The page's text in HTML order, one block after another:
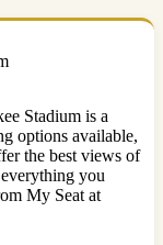
Stadium is a
options available,
the best views of
you
My Seat at